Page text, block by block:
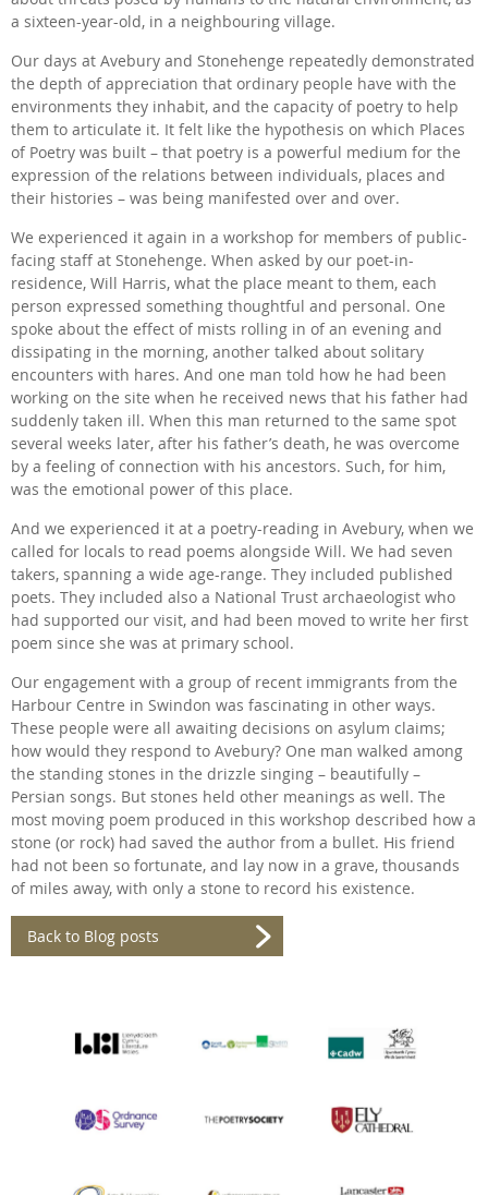
a sixteen-year-old, in a neighbouring village.
Our days at Avebury and Stonehenge repeatedly demonstrated
the depth of appreciation that ordinary people have with the
environments they inhabit, and the capacity of poetry to help
them to articulate it. It felt like the hypothesis on which Places
of Poetry was built – that poetry is a powerful medium for the
expression of the relations between individuals, places and
their histories – was being manifested over and over.
We experienced it again in a workshop for members of public-
facing staff at Stonehenge. When asked by our poet-in-
residence, Will Harris, what the place meant to them, each
person expressed something thoughtful and personal. One
spoke about the effect of mists rolling in of an evening and
dissipating in the morning, another talked about solitary
encounters with hares. And one man told how he had been
working on the site when he received news that his father had
suddenly taken ill. When this man returned to the same spot
several weeks later, after his father’s death, he was overcome
by a feeling of connection with his ancestors. Such, for him,
was the emotional power of this place.
And we experienced it at a poetry-reading in Avebury, when we
called for locals to read poems alongside Will. We had seven
takers, spanning a wide age-range. They included published
poets. They included also a National Trust archaeologist who
had supported our visit, and had been moved to write her first
poem since she was at primary school.
Our engagement with a group of recent immigrants from the
Harbour Centre in Swindon was fascinating in other ways.
These people were all awaiting decisions on asylum claims;
how would they respond to Avebury? One man walked among
the standing stones in the drizzle singing – beautifully –
Persian songs. But stones held other meanings as well. The
most moving poem produced in this workshop described how a
stone (or rock) had saved the author from a bullet. His friend
had not been so fortunate, and lay now in a grave, thousands
of miles away, with only a stone to record his existence.
Back to Blog posts